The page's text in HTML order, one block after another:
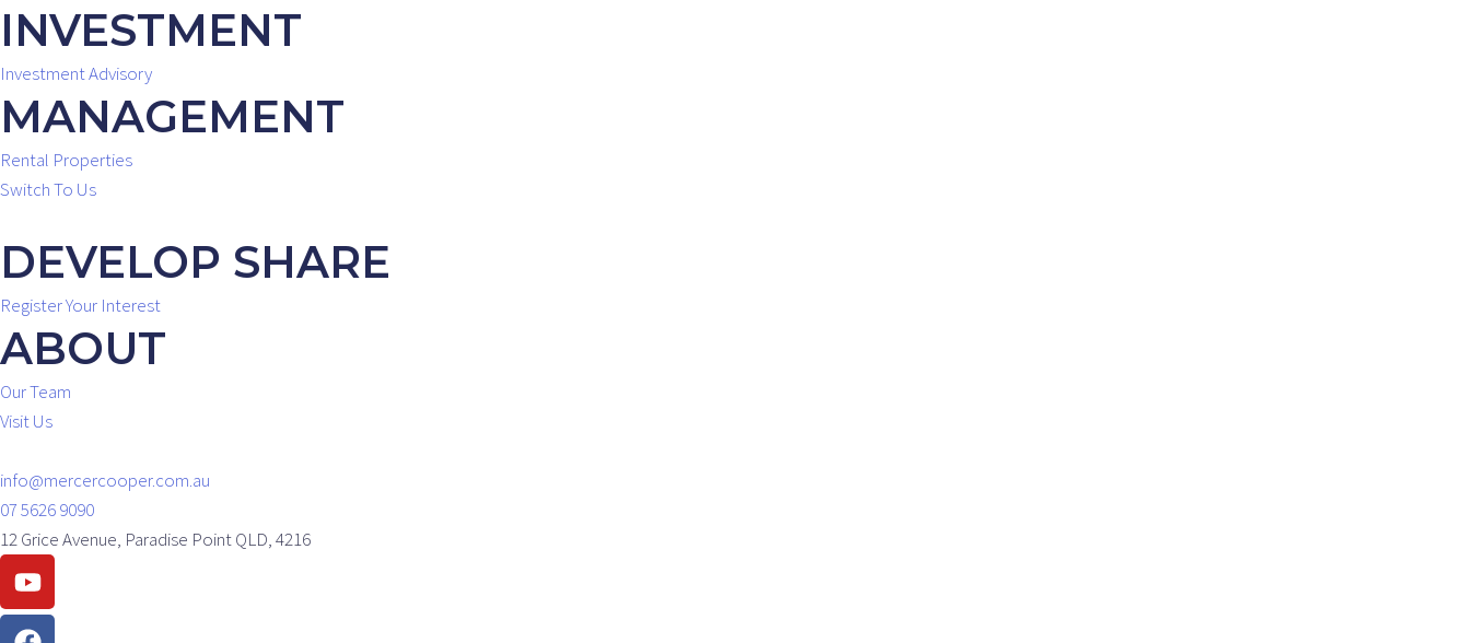
INVESTMENT
Investment Advisory
MANAGEMENT
Rental Properties
Switch To Us
DEVELOP SHARE
Register Your Interest
ABOUT
Our Team
Visit Us
info@mercercooper.com.au
07 5626 9090
12 Grice Avenue, Paradise Point QLD, 4216
Youtube
Facebook
Instagram
Linkedin
Envelope